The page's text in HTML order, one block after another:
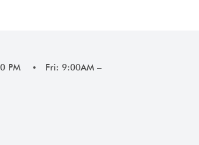
PM • Fri: 9:00AM –